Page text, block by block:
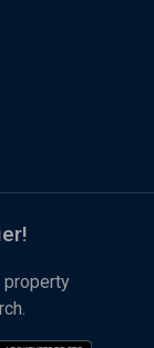
property